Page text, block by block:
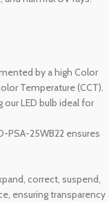
by a high Color
Temperature (CCT).
LED bulb ideal for
25WB22 ensures
correct, suspend,
ensuring transparency